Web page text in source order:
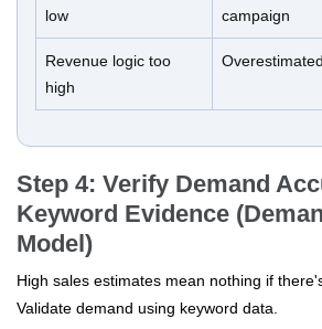
low
campaign
Revenue logic too
high
Step 4: Verify Demand
Keyword Evidence
Model)
High sales estimates mean nothing if
Validate demand using keyword data.